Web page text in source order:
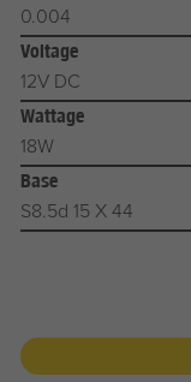
0.004
Voltage
12V DC
Wattage
18W
Base
S8.5d 15 X 44